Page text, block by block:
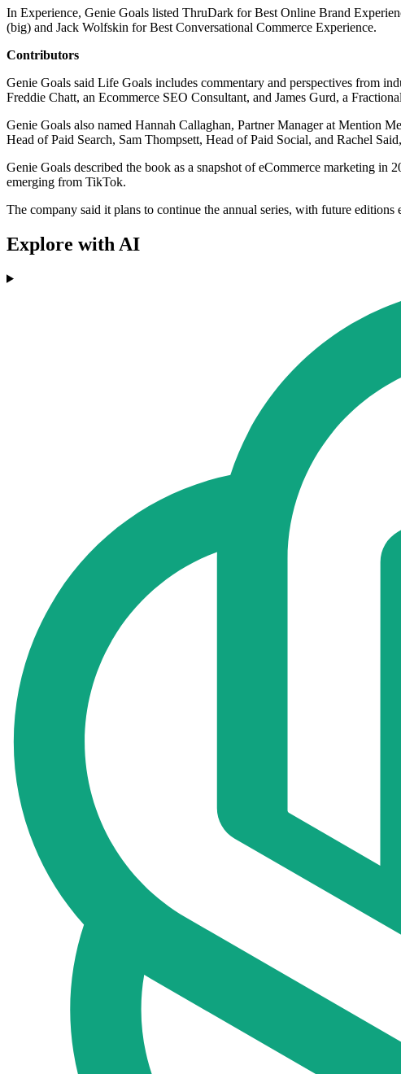
In Experience, Genie Goals listed ThruDark for Best Online Brand
(big) and Jack Wolfskin for Best Conversational Commerce Experience.
Contributors
Genie Goals said Life Goals includes commentary and perspectives from
Freddie Chatt, an Ecommerce SEO Consultant, and James Gurd, a
Genie Goals also named Hannah Callaghan, Partner Manager at Mention
Head of Paid Search, Sam Thompsett, Head of Paid Social, and Rachel
Genie Goals described the book as a snapshot of eCommerce marketing in
emerging from TikTok.
The company said it plans to continue the annual series, with future
Explore with AI